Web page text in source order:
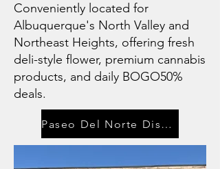
Conveniently located for
Albuquerque's North Valley and
Northeast Heights, offering fresh
deli-style flower, premium cannabis
products, and daily BOGO50%
deals.
Paseo Del Norte Dispensary